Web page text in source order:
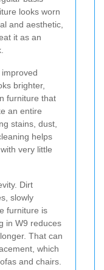
looks worn
and aesthetic,
it as an
brighter,
furniture that
an entire
stains, dust,
helps
very little
Dirt
slowly
furniture is
in W9 reduces
That can
which
and chairs.